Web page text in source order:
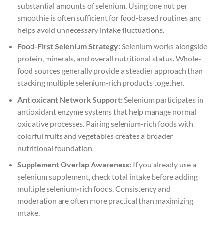
substantial amounts of selenium. Using one nut per
smoothie is often sufficient for food-based routines and
helps avoid unnecessary intake fluctuations.
Food-First Selenium Strategy:Selenium works alongside
protein, minerals, and overall nutritional status. Whole-
food sources generally provide a steadier approach than
stacking multiple selenium-rich products together.
Antioxidant Network Support:Selenium participates in
antioxidant enzyme systems that help manage normal
oxidative processes. Pairing selenium-rich foods with
colorful fruits and vegetables creates a broader
nutritional foundation.
Supplement Overlap Awareness:If you already use a
selenium supplement, check total intake before adding
multiple selenium-rich foods. Consistency and
moderation are often more practical than maximizing
intake.